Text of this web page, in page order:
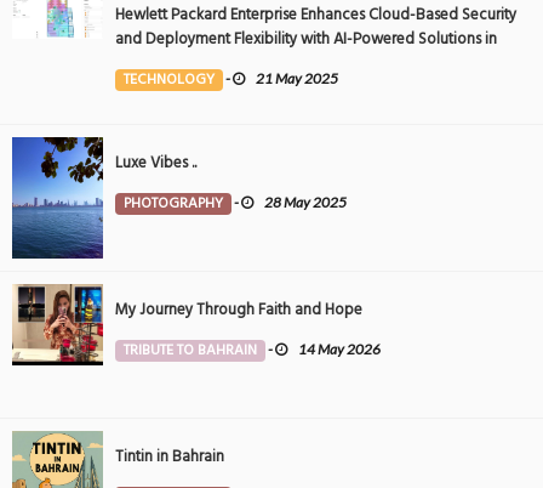
Hewlett Packard Enterprise Enhances Cloud-Based Security
and Deployment Flexibility with AI-Powered Solutions in
the Middle East
TECHNOLOGY - 21 May 2025
Luxe Vibes ..
PHOTOGRAPHY - 28 May 2025
My Journey Through Faith and Hope
TRIBUTE TO BAHRAIN - 14 May 2026
Tintin in Bahrain